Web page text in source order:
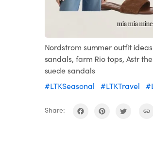
Nordstrom summer outfit
sandals, farm Rio tops, Astr
suede sandals
#LTKSeasonal
#LTKTravel
Share: